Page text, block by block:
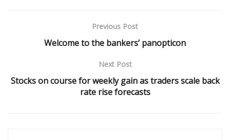
Previous Post
Welcome to the bankers’ panopticon
Next Post
Stocks on course for weekly gain as traders scale back
rate rise forecasts